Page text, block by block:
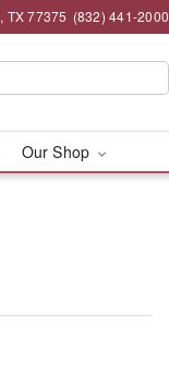
TX 77375 (832) 441-2000
Our Shop